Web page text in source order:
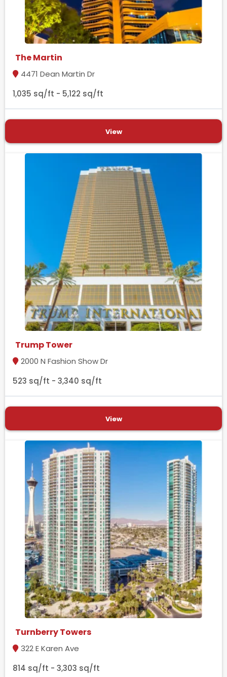
The Martin
4471 Dean Martin Dr
1,035 sq/ft - 5,122 sq/ft
View
Trump Tower
2000 N Fashion Show Dr
523 sq/ft - 3,340 sq/ft
View
Turnberry Towers
322 E Karen Ave
814 sq/ft - 3,303 sq/ft